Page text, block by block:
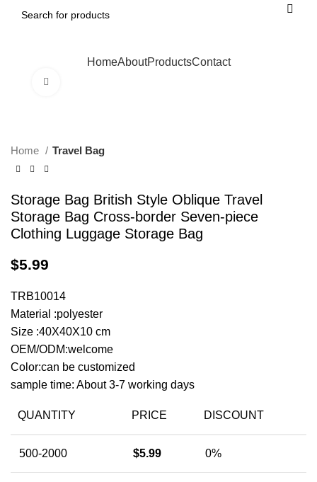
HomeAboutProductsContact
Home Travel Bag
Storage Bag British Style Oblique Travel
Storage Bag Cross-border Seven-piece
Clothing Luggage Storage Bag
$5.99
TRB10014
Material :polyester
Size :40X40X10 cm
OEM/ODM:welcome
Color:can be customized
sample time: About 3-7 working days
QUANTITY PRICE DISCOUNT
500-2000 $5.99 0%